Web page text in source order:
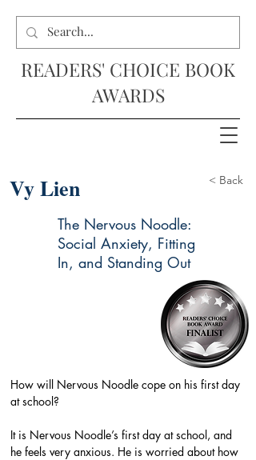
READERS' CHOICE BOOK
AWARDS
Vy Lien < Back
The Nervous Noodle:
Social Anxiety, Fitting
In, and Standing Out
How will Nervous Noodle cope on his first day
at school?
It is Nervous Noodle’s first day at school, and
he feels very anxious. He is worried about how